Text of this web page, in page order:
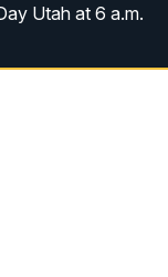
Utah at 6 a.m.
Utah at 7 a.m.
Utah at 9 a.m.